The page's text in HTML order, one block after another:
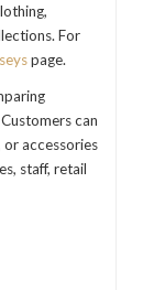
For
page.
can
accessories
staff, retail